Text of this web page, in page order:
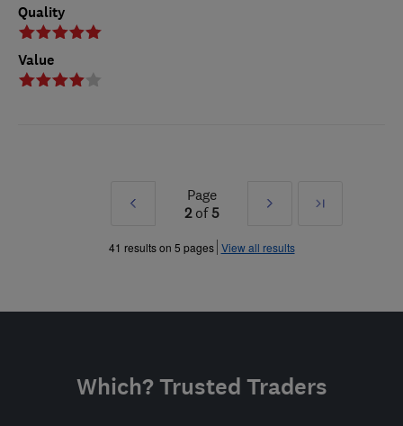
Quality
Value
Prev
»
Page
2of5
Next
»
Last
41 results on 5 pages View all results
Which? Trusted Traders